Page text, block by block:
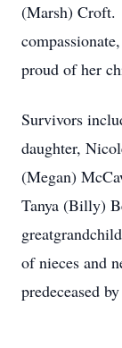
(Marsh) Croft.
proud of her
Survivors
daughter,
(Megan)
Tanya (Billy)
of nieces and
predeceased